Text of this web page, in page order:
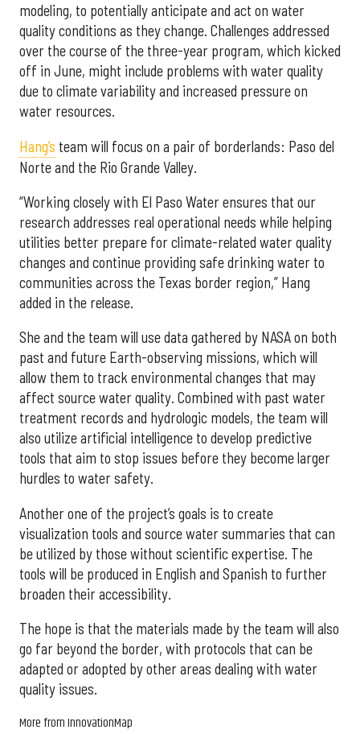
modeling, to potentially anticipate and act on water
quality conditions as they change. Challenges addressed
over the course of the three-year program, which kicked
off in June, might include problems with water quality
due to climate variability and increased pressure on
water resources.
Hang’s team will focus on a pair of borderlands: Paso del
Norte and the Rio Grande Valley.
“Working closely with El Paso Water ensures that our
research addresses real operational needs while helping
utilities better prepare for climate-related water quality
changes and continue providing safe drinking water to
communities across the Texas border region,” Hang
added in the release.
She and the team will use data gathered by NASA on both
past and future Earth-observing missions, which will
allow them to track environmental changes that may
affect source water quality. Combined with past water
treatment records and hydrologic models, the team will
also utilize artificial intelligence to develop predictive
tools that aim to stop issues before they become larger
hurdles to water safety.
Another one of the project’s goals is to create
visualization tools and source water summaries that can
be utilized by those without scientific expertise. The
tools will be produced in English and Spanish to further
broaden their accessibility.
The hope is that the materials made by the team will also
go far beyond the border, with protocols that can be
adapted or adopted by other areas dealing with water
quality issues.
More from InnovationMap